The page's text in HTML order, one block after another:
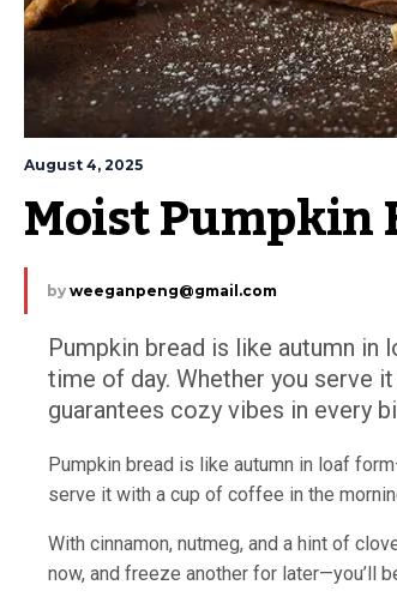
August 4, 2025
Moist Pumpkin
by weeganpeng@gmail.com
Pumpkin bread is like autumn
time of day. Whether you serve
guarantees cozy vibes in every
Pumpkin bread is like autumn in loaf
serve it with a cup of coffee in the
With cinnamon, nutmeg, and a hint of
now, and freeze another for later—you’ll